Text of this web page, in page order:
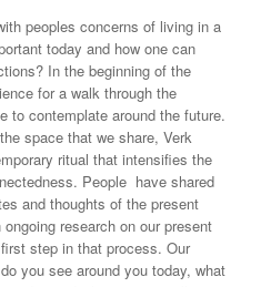
peoples concerns of living in a
today and how one can
In the beginning of the
for a walk through the
to contemplate around the future.
space that we share, Verk
ritual that intensifies the
People have shared
and thoughts of the present
research on our present
step in that process. Our
you see around you today, what